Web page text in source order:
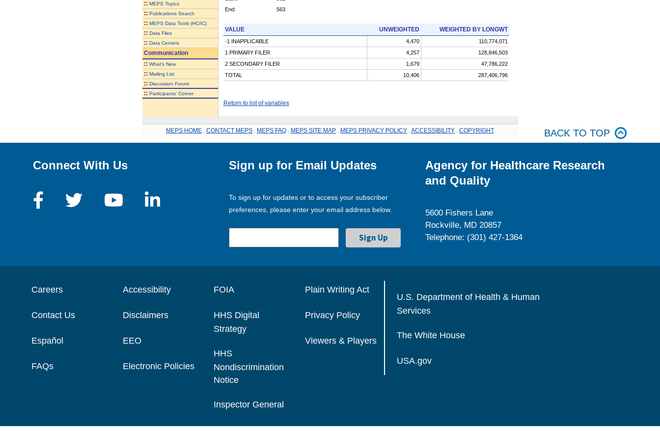
:: MEPS Topics
:: Publications Search
:: MEPS Data Tools (HC/IC)
:: Data Files
:: Data Centers
Communication
:: What's New
:: Mailing List
:: Discussion Forum
:: Participants' Corner
End:
563
VALUE UNWEIGHTED WEIGHTED BY LONGWT
-1 INAPPLICABLE 4,470
110,774,071
1 PRIMARY FILER
4,257
128,846,503
2 SECONDARY FILER
1,679
47,786,222
TOTAL
10,406 287,406,796
Return to list of variables
MEPS HOME CONTACT MEPS MEPS FAQ MEPS SITE MAP MEPS PRIVACY POLICY ACCESSIBILITY COPYRIGHT BACK TO TOP
Connect With Us Sign up for Email Updates
To sign up for updates or to access your subscriber
preferences, please enter your email address below.
Agency for Healthcare Research
and Quality
5600 Fishers Lane
Rockville, MD 20857
Telephone: (301) 427-1364
Careers
Contact Us
Español
FAQs
Accessibility
Disclaimers
EEO
Electronic Policies
FOIA
HHS Digital
Strategy
HHS
Nondiscrimination
Notice
Inspector General
Plain Writing Act
Privacy Policy
Viewers & Players
U.S. Department of Health & Human
Services
The White House
USA.gov